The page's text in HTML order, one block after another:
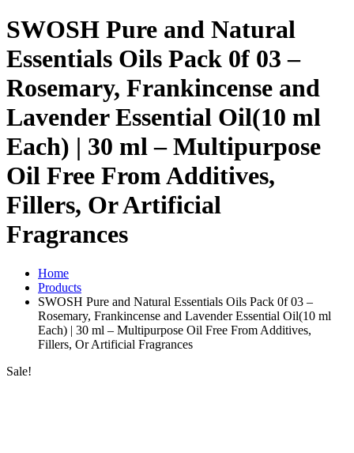
SWOSH Pure and Natural
Essentials Oils Pack 0f 03 –
Rosemary, Frankincense and
Lavender Essential Oil(10 ml
Each) | 30 ml – Multipurpose
Oil Free From Additives,
Fillers, Or Artificial
Fragrances
Home
Products
SWOSH Pure and Natural Essentials Oils Pack 0f 03 –
Rosemary, Frankincense and Lavender Essential Oil(10 ml
Each) | 30 ml – Multipurpose Oil Free From Additives,
Fillers, Or Artificial Fragrances
Sale!